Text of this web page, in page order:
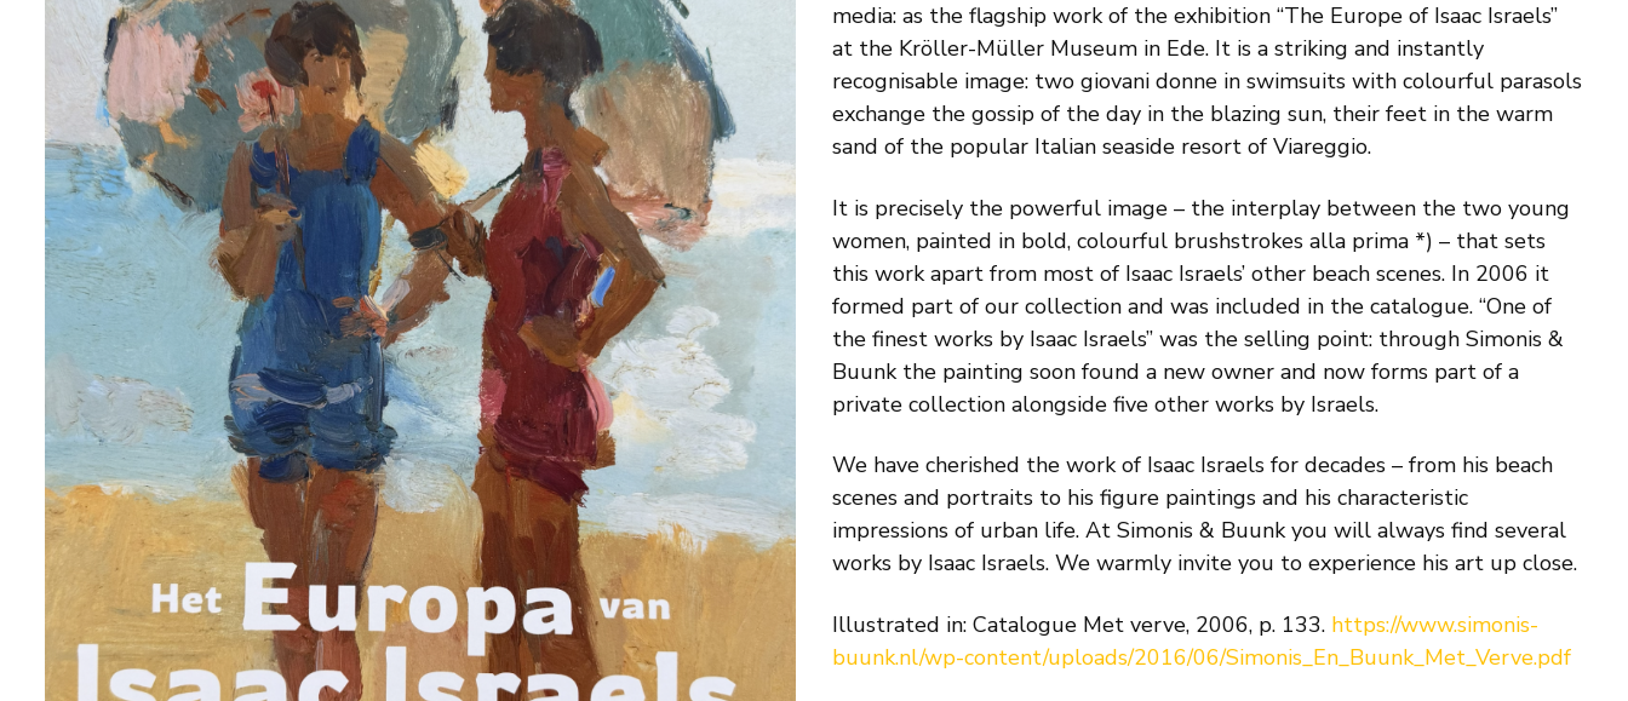
media: as the flagship work of the exhibition “The Europe of Isaac Israels”
at the Kröller-Müller Museum in Ede. It is a striking and instantly
recognisable image: two giovani donne in swimsuits with colourful parasols
exchange the gossip of the day in the blazing sun, their feet in the warm
sand of the popular Italian seaside resort of Viareggio.
It is precisely the powerful image – the interplay between the two young
women, painted in bold, colourful brushstrokes alla prima *) – that sets
this work apart from most of Isaac Israels’ other beach scenes. In 2006 it
formed part of our collection and was included in the catalogue. “One of
the finest works by Isaac Israels” was the selling point: through Simonis &
Buunk the painting soon found a new owner and now forms part of a
private collection alongside five other works by Israels.
We have cherished the work of Isaac Israels for decades – from his beach
scenes and portraits to his figure paintings and his characteristic
impressions of urban life. At Simonis & Buunk you will always find several
works by Isaac Israels. We warmly invite you to experience his art up close.
Illustrated in: Catalogue Met verve, 2006, p. 133. https://www.simonis-
buunk.nl/wp-content/uploads/2016/06/Simonis_En_Buunk_Met_Verve.pdf